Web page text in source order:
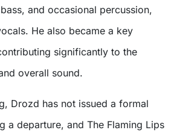
and occasional percussion,
He also became a key
significantly to the
overall sound.
Drozd has not issued a formal
a departure, and The Flaming Lips